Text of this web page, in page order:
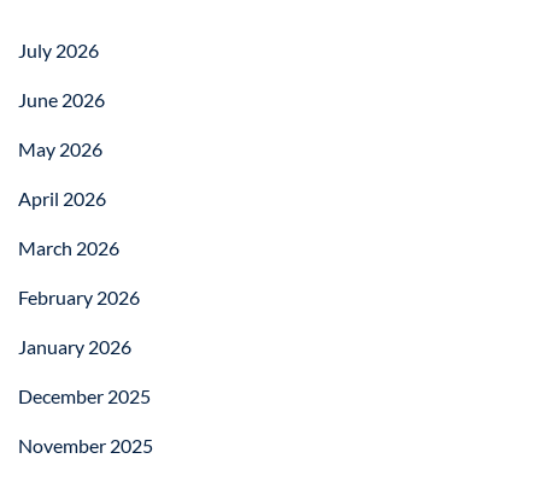
July 2026
June 2026
May 2026
April 2026
March 2026
February 2026
January 2026
December 2025
November 2025